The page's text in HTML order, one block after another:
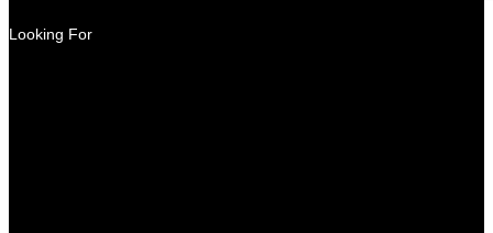
Looking For